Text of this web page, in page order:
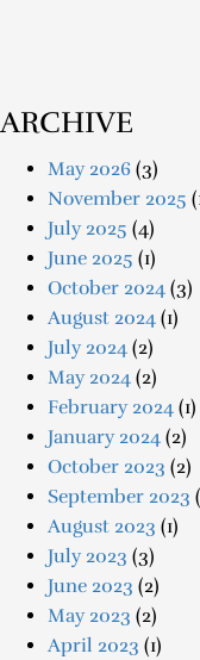
ARCHIVE
May 2026 (3)
November 2025
July 2025 (4)
June 2025 (1)
October 2024 (3)
August 2024 (1)
July 2024 (2)
May 2024 (2)
February 2024 (1)
January 2024 (2)
October 2023 (2)
September 2023
August 2023 (1)
July 2023 (3)
June 2023 (2)
May 2023 (2)
April 2023 (1)